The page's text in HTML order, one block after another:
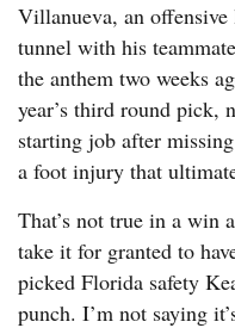
Villanueva, an
tunnel with his
the anthem two weeks
year’s third round pick,
starting job after
a foot injury that
That’s not true in a win
take it for granted to
picked Florida safety
punch. I’m not saying